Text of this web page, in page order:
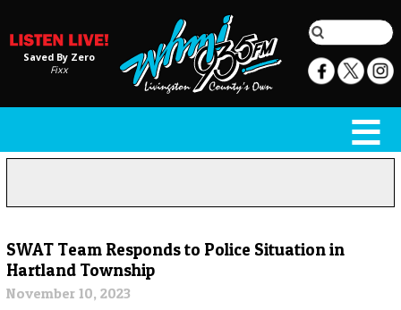
Saved By Zero
Fixx
SWAT Team Responds to Police Situation in
Hartland Township
November 10, 2023